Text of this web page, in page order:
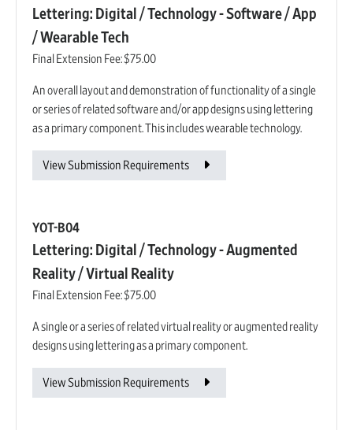
Lettering: Digital / Technology - Software / App
/ Wearable Tech
Final Extension Fee:$75.00
An overall layout and demonstration of functionality of a single
or series of related software and/or app designs using lettering
as a primary component. This includes wearable technology.
View Submission Requirements
YOT-B04
Lettering: Digital / Technology - Augmented
Reality / Virtual Reality
Final Extension Fee:$75.00
A single or a series of related virtual reality or augmented reality
designs using lettering as a primary component.
View Submission Requirements